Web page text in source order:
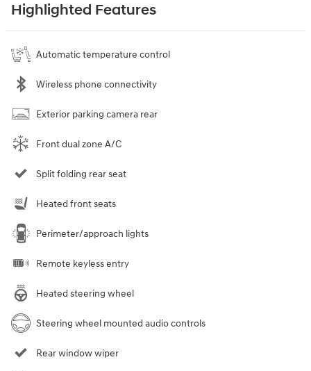
Highlighted Features
Automatic temperature control
Wireless phone connectivity
Exterior parking camera rear
Front dual zone A/C
Split folding rear seat
Heated front seats
Perimeter/approach lights
Remote keyless entry
Heated steering wheel
Steering wheel mounted audio controls
Rear window wiper